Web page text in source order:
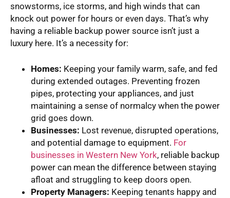
snowstorms, ice storms, and high winds that can
knock out power for hours or even days. That’s why
having a reliable backup power source isn’t just a
luxury here. It’s a necessity for:
Homes: Keeping your family warm, safe, and fed
during extended outages. Preventing frozen
pipes, protecting your appliances, and just
maintaining a sense of normalcy when the power
grid goes down.
Businesses: Lost revenue, disrupted operations,
and potential damage to equipment. For
businesses in Western New York, reliable backup
power can mean the difference between staying
afloat and struggling to keep doors open.
Property Managers: Keeping tenants happy and